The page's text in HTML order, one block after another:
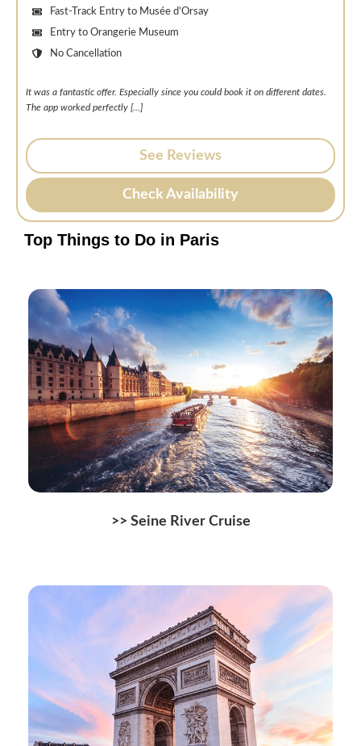
Fast-Track Entry to Musée d’Orsay
Entry to Orangerie Museum
No Cancellation
It was a fantastic offer. Especially since you could book it on different dates.
The app worked perfectly [...]
See Reviews
Check Availability
Top Things to Do in Paris
>> Seine River Cruise